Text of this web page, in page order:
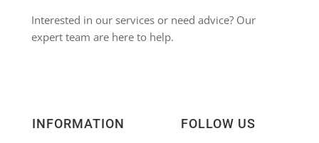
FOLLOW US
INFORMATION
Interested in our services or need advice? Our
expert team are here to help.